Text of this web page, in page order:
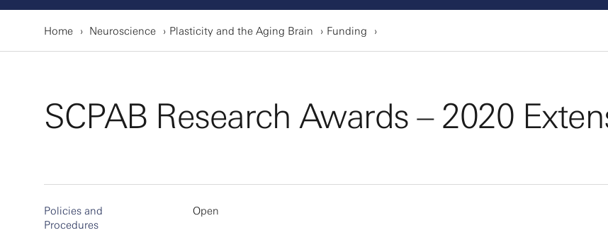
Home Neuroscience Plasticity and the Aging Brain Funding
SCPAB Research Awards – 2020
Policies and
Procedures
Open